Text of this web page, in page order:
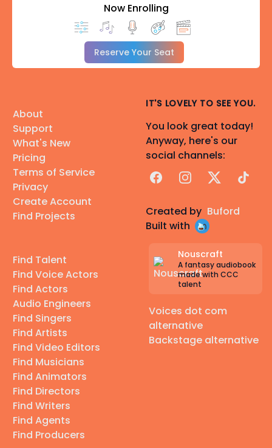
Now Enrolling
Reserve Your Seat
About
Support
What's New
Pricing
Terms of Service
Privacy
Create Account
Find Projects
Find Talent
Find Voice Actors
Find Actors
Audio Engineers
Find Singers
Find Artists
Find Video Editors
Find Musicians
Find Animators
Find Directors
Find Writers
Find Agents
Find Producers
IT'S LOVELY TO SEE YOU.
You look great today!
Anyway, here's our
social channels:
FacebookInstagram
X TikTok
Created by Buford
Built with
Nouscraft
A fantasy audiobook
made with CCC
talent
Voices dot com
alternative
Backstage alternative